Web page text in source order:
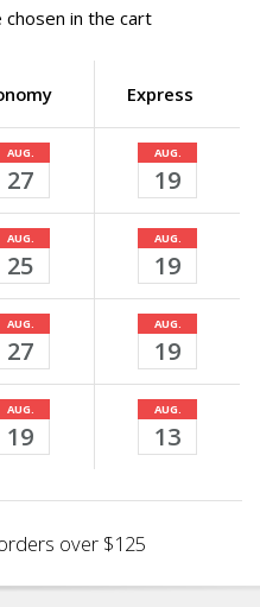
in the cart
Express
AUG.
27
AUG.
19
AUG.
25
AUG.
19
Back
AUG.
27
AUG.
19
AUG.
19
AUG.
13
over $125